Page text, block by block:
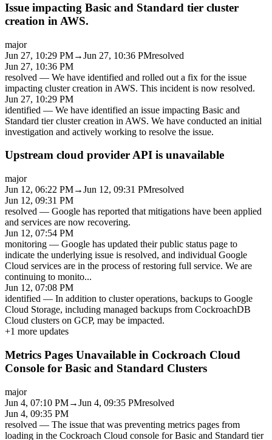
Issue impacting Basic and Standard tier cluster
creation in AWS.
major
Jun 27, 10:29 PM→Jun 27, 10:36 PMresolved
Jun 27, 10:36 PM
resolved — We have identified and rolled out a fix for the issue
impacting cluster creation in AWS. This incident is now resolved.
Jun 27, 10:29 PM
identified — We have identified an issue impacting Basic and
Standard tier cluster creation in AWS. We have conducted an initial
investigation and actively working to resolve the issue.
Upstream cloud provider API is unavailable
major
Jun 12, 06:22 PM→Jun 12, 09:31 PMresolved
Jun 12, 09:31 PM
resolved — Google has reported that mitigations have been applied
and services are now recovering.
Jun 12, 07:54 PM
monitoring — Google has updated their public status page to
indicate the underlying issue is resolved, and individual Google
Cloud services are in the process of restoring full service. We are
continuing to monito...
Jun 12, 07:08 PM
identified — In addition to cluster operations, backups to Google
Cloud Storage, including managed backups from CockroachDB
Cloud clusters on GCP, may be impacted.
+1 more updates
Metrics Pages Unavailable in Cockroach Cloud
Console for Basic and Standard Clusters
major
Jun 4, 07:10 PM→Jun 4, 09:35 PMresolved
Jun 4, 09:35 PM
resolved — The issue that was preventing metrics pages from
loading in the Cockroach Cloud console for Basic and Standard tier